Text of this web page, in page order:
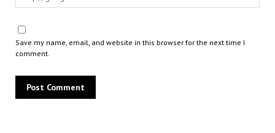
Save my name, email, and website in this browser for the next time I
comment.